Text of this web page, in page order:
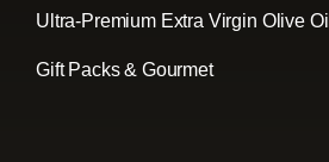
Ultra-Premium Extra Virgin Olive Oil
Gift Packs & Gourmet